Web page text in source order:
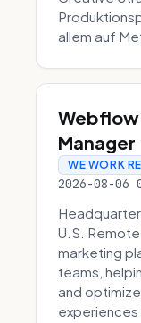
allem auf
WE WORK
2026-08-06
U.S.
marketing
teams,
and
experiences